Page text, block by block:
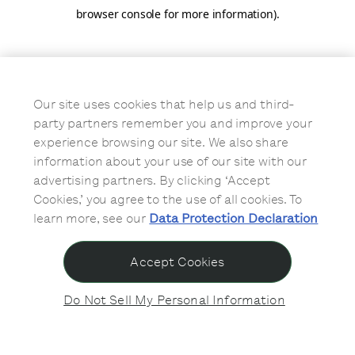
browser console for more information).
Our site uses cookies that help us and third-
party partners remember you and improve your
experience browsing our site. We also share
information about your use of our site with our
advertising partners. By clicking ‘Accept
Cookies,’ you agree to the use of all cookies. To
learn more, see our Data Protection Declaration
Do Not Sell My Personal Information
Accept Cookies